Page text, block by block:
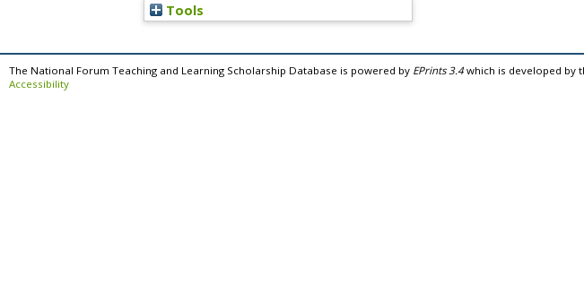
Tools
The National Forum Teaching and Learning Scholarship Database is powered by EPrints 3.4 which is developed by
Accessibility